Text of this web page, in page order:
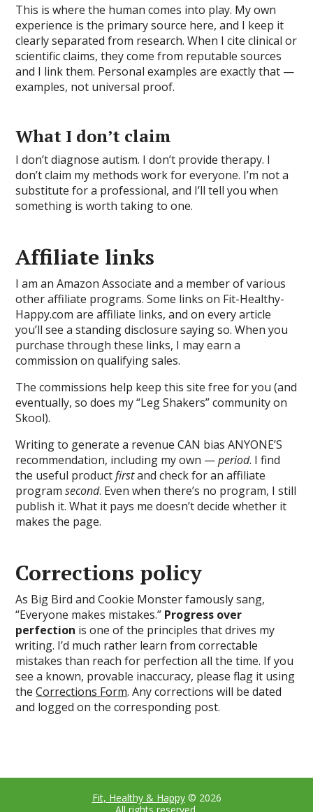
This is where the human comes into play. My own
experience is the primary source here, and I keep it
clearly separated from research. When I cite clinical or
scientific claims, they come from reputable sources
and I link them. Personal examples are exactly that —
examples, not universal proof.
What I don’t claim
I don’t diagnose autism. I don’t provide therapy. I
don’t claim my methods work for everyone. I’m not a
substitute for a professional, and I’ll tell you when
something is worth taking to one.
Affiliate links
I am an Amazon Associate and a member of various
other affiliate programs. Some links on Fit-Healthy-
Happy.com are affiliate links, and on every article
you’ll see a standing disclosure saying so. When you
purchase through these links, I may earn a
commission on qualifying sales.
The commissions help keep this site free for you (and
eventually, so does my “Leg Shakers” community on
Skool).
Writing to generate a revenue CAN bias ANYONE’S
recommendation, including my own —period. I find
the useful productfirstand check for an affiliate
programsecond. Even when there’s no program, I still
publish it. What it pays me doesn’t decide whether it
makes the page.
Corrections policy
As Big Bird and Cookie Monster famously sang,
“Everyone makes mistakes.” Progress over
perfection is one of the principles that drives my
writing. I’d much rather learn from correctable
mistakes than reach for perfection all the time. If you
see a known, provable inaccuracy, please flag it using
theCorrections Form. Any corrections will be dated
and logged on the corresponding post.
Fit, Healthy & Happy© 2026
All rights reserved.